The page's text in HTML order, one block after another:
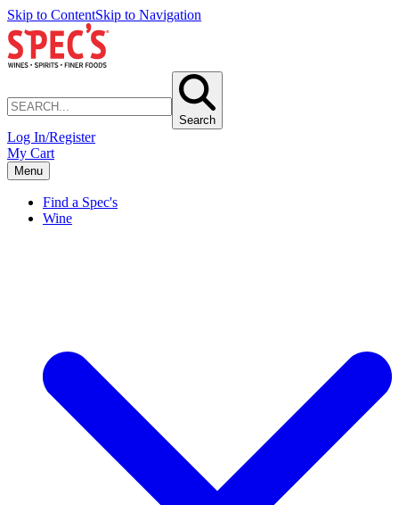
Skip to ContentSkip to Navigation
Search
Log In/Register
My Cart
Menu
Find a Spec's
Wine